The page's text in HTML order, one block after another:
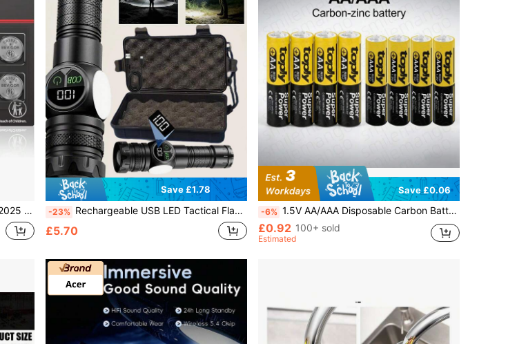
Coin
Save £1.78
-23% Rechargeable USB LED Tactical Flashlight With Strong Magnet, COB Side Light, Suitable For Camping, Fishing, Emergencies, Adjustable Spot/Flood Beam, Waterproof, Applicable For Outdoor Work, Car, Home Use (Product + Box + Cable)
£5.70
Save £0.06
-6% 1.5V AA/AAA Disposable Carbon Battery, Suitable For LED Lights, Toys, MP3, Computers, Clocks, Radios, Video Game Consoles, Digital Cameras, Keyboards, And More
£0.92 100+ sold
Estimated